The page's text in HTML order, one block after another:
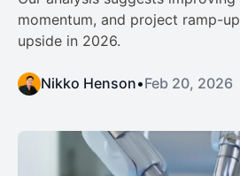
momentum, and project ramp-
upside in 2026.
Nikko Henson•Feb 20, 2026